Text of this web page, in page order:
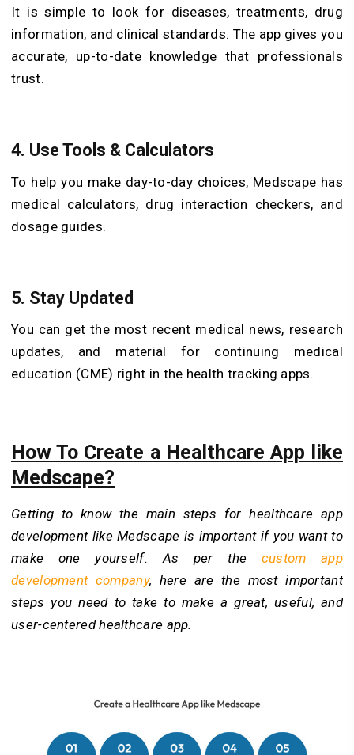
It is simple to look for diseases, treatments, drug
information, and clinical standards. The app gives you
accurate, up-to-date knowledge that professionals
trust.
4. Use Tools & Calculators
To help you make day-to-day choices, Medscape has
medical calculators, drug interaction checkers, and
dosage guides.
5. Stay Updated
You can get the most recent medical news, research
updates, and material for continuing medical
education (CME) right in the health tracking apps.
How To Create a Healthcare App like
Medscape?
Getting to know the main steps for healthcare app
development like Medscape is important if you want to
make one yourself. As per the custom app
development company, here are the most important
steps you need to take to make a great, useful, and
user-centered healthcare app.